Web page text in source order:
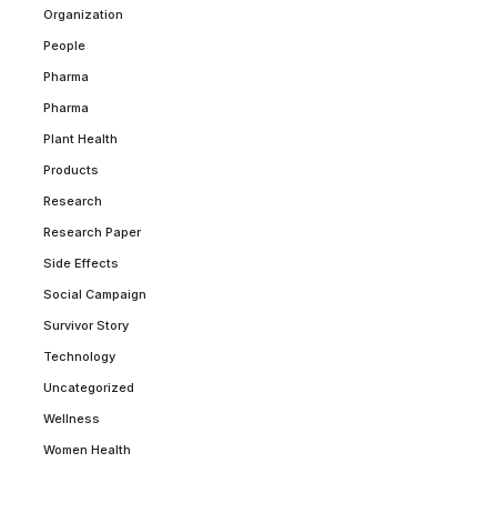
Organization
People
Pharma
Pharma
Plant Health
Products
Research
Research Paper
Side Effects
Social Campaign
Survivor Story
Technology
Uncategorized
Wellness
Women Health